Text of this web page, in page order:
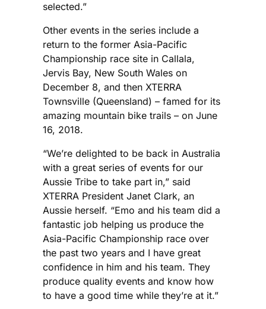
selected.”
Other events in the series include a
return to the former Asia-Pacific
Championship race site in Callala,
Jervis Bay, New South Wales on
December 8, and then XTERRA
Townsville (Queensland) – famed for its
amazing mountain bike trails – on June
16, 2018.
“We’re delighted to be back in Australia
with a great series of events for our
Aussie Tribe to take part in,” said
XTERRA President Janet Clark, an
Aussie herself. “Emo and his team did a
fantastic job helping us produce the
Asia-Pacific Championship race over
the past two years and I have great
confidence in him and his team. They
produce quality events and know how
to have a good time while they’re at it.”